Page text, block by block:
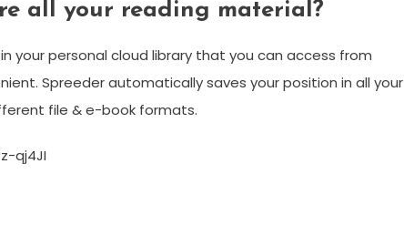
all your reading material?
your personal cloud library that you can access from
Spreeder automatically saves your position in all your
file & e-book formats.
qj4JI